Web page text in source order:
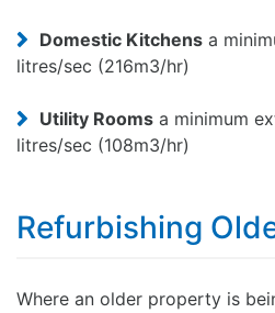
Domestic Kitchens a
litres/sec (216m3/hr)
Utility Rooms a minimum
litres/sec (108m3/hr)
Refurbishing
Where an older property is